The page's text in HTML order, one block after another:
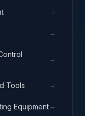
→
→
→
Tools →
Equipment→